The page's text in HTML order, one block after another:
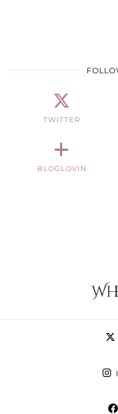
TWITTER
BLOGLOVIN